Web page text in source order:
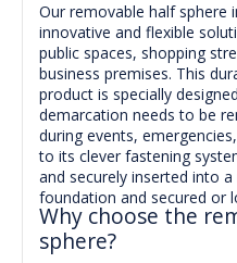
Our removable half sphere
innovative and flexible
public spaces, shopping
business premises. This
product is specially
demarcation needs to be
during events,
to its clever fastening
and securely inserted into
foundation and secured or
Why choose the
sphere?